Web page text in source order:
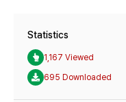
Statistics
1,167 Viewed
695 Downloaded